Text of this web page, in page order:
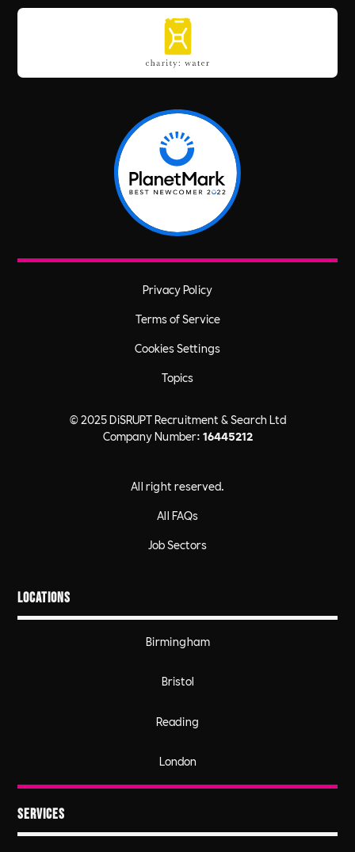
© 2025 DiSRUPT Recruitment & Search Ltd
Company Number: 16445212
All right reserved.
Privacy Policy
Terms of Service
Cookies Settings
Topics
All FAQs
Job Sectors
Locations
Birmingham
Bristol
Reading
London
Services